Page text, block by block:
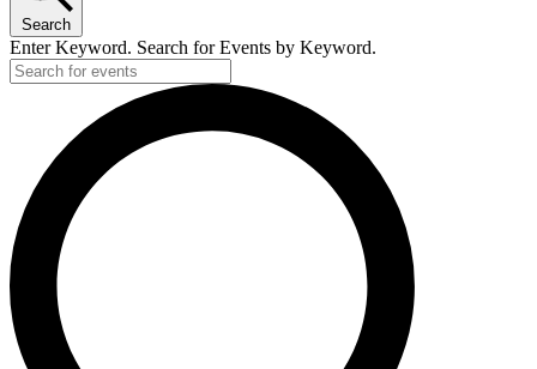
Search
Enter Keyword. Search for Events by Keyword.